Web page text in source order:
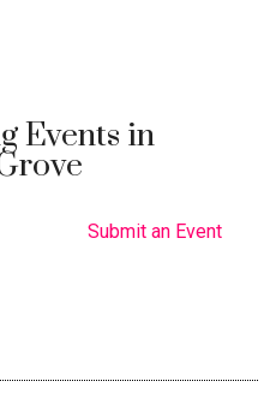
Events in
Submit an Event